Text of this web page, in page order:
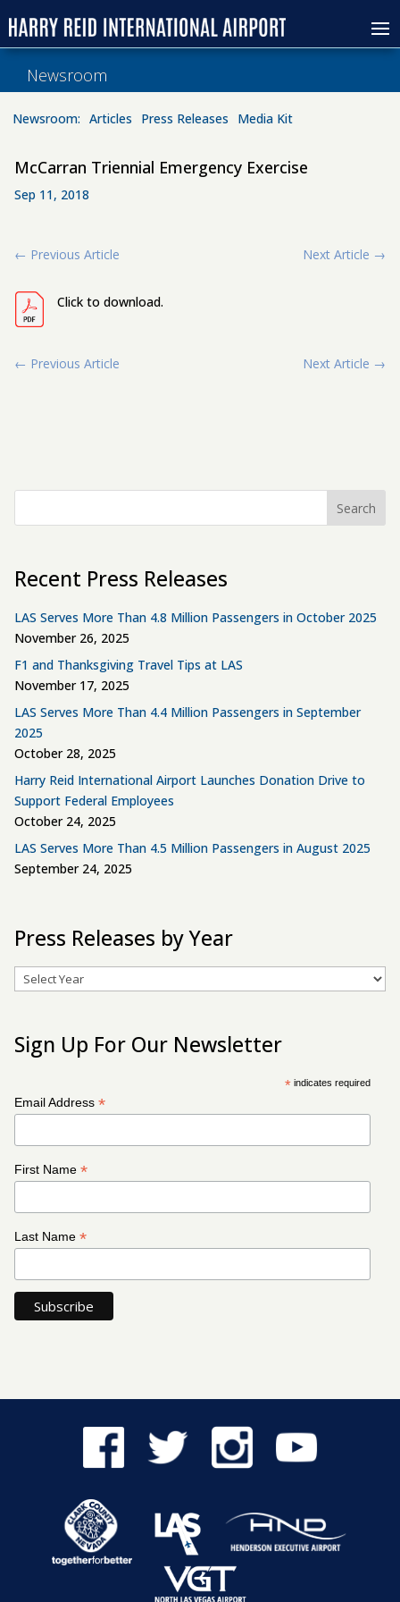
Newsroom
Newsroom: Articles Press Releases Media Kit
McCarran Triennial Emergency Exercise
Sep 11, 2018
← Previous Article Next Article →
Click to download.
← Previous Article Next Article →
Search
Recent Press Releases
LAS Serves More Than 4.8 Million Passengers in October 2025
November 26, 2025
F1 and Thanksgiving Travel Tips at LAS
November 17, 2025
LAS Serves More Than 4.4 Million Passengers in September
2025
October 28, 2025
Harry Reid International Airport Launches Donation Drive to
Support Federal Employees
October 24, 2025
LAS Serves More Than 4.5 Million Passengers in August 2025
September 24, 2025
Press Releases by Year
Archives
Sign Up For Our Newsletter
*indicates required
Email Address*
First Name*
Last Name*